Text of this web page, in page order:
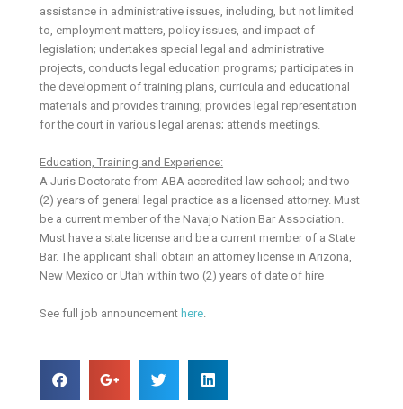
assistance in administrative issues, including, but not limited
to, employment matters, policy issues, and impact of
legislation; undertakes special legal and administrative
projects, conducts legal education programs; participates in
the development of training plans, curricula and educational
materials and provides training; provides legal representation
for the court in various legal arenas; attends meetings.
Education, Training and Experience:
A Juris Doctorate from ABA accredited law school; and two
(2) years of general legal practice as a licensed attorney. Must
be a current member of the Navajo Nation Bar Association.
Must have a state license and be a current member of a State
Bar. The applicant shall obtain an attorney license in Arizona,
New Mexico or Utah within two (2) years of date of hire
See full job announcement here